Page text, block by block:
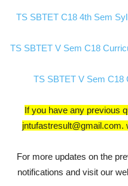
TS SBTET C18 4th Sem
TS SBTET V Sem C18
TS SBTET V Sem C18
If you have any previous
jntufastresult@gmail.com.
For more updates on the
notifications and visit our